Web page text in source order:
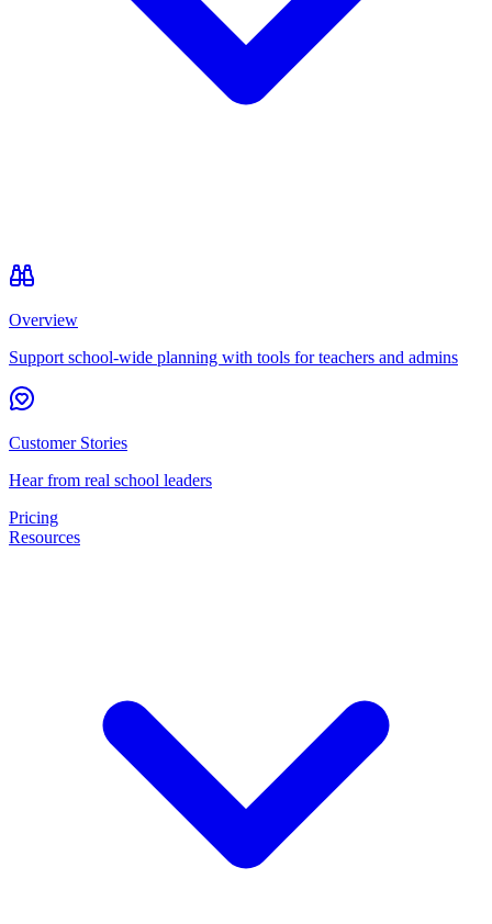
Overview
Support school-wide planning with tools for teachers and admins
Customer Stories
Hear from real school leaders
Pricing
Resources